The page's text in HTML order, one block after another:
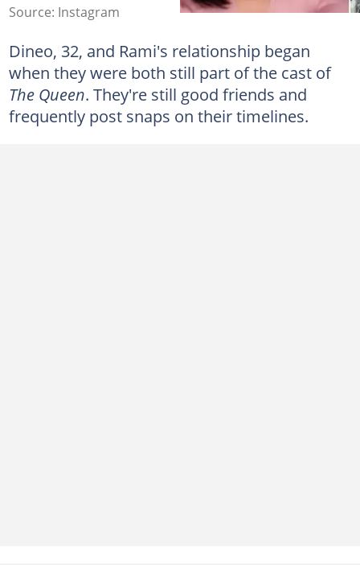
Source: Instagram
Dineo, 32, and Rami's relationship began
when they were both still part of the cast of
The Queen. They're still good friends and
frequently post snaps on their timelines.